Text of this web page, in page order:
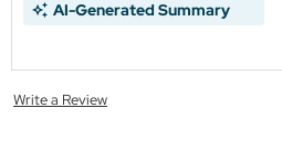
AI-Generated Summary
Write a Review